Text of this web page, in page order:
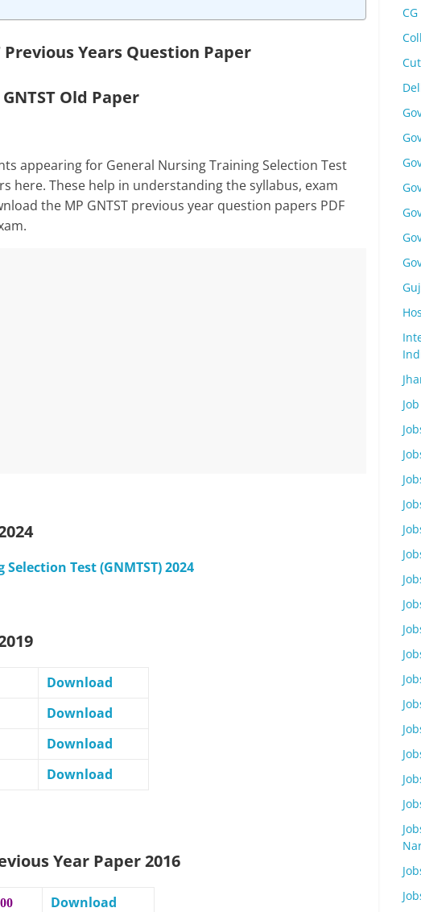
Previous Years Question Paper
Old Paper
appearing for General Nursing Training Selection Test
here. These help in understanding the syllabus, exam
the MP GNTST previous year question papers PDF
Test (GNMTST) 2024
Download
Download
Download
Download
Year Paper 2016
Download